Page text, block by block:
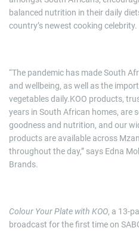
balanced nutrition in their daily
country’s newest cooking celebrity.
“The pandemic has made South
and wellbeing, as well as the
vegetables daily.KOO products,
years in South African homes, are
goodness and nutrition, and our
products are available across
throughout the day,” says Edna
Brands.
Colour Your Plate with KOO, a 13-
broadcast for the first time on